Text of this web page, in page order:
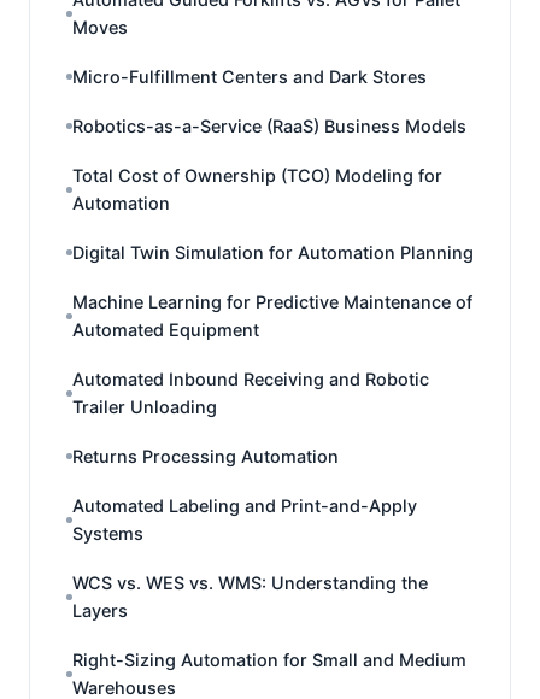
Moves
Micro-Fulfillment Centers and Dark Stores
Robotics-as-a-Service (RaaS) Business Models
Total Cost of Ownership (TCO) Modeling for
Automation
Digital Twin Simulation for Automation Planning
Machine Learning for Predictive Maintenance of
Automated Equipment
Automated Inbound Receiving and Robotic
Trailer Unloading
Returns Processing Automation
Automated Labeling and Print-and-Apply
Systems
WCS vs. WES vs. WMS: Understanding the
Layers
Right-Sizing Automation for Small and Medium
Warehouses